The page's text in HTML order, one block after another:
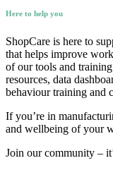
Here to help you
ShopCare is here to
that helps improve
of our tools and
resources, data
behaviour training and
If you’re in
and wellbeing of your
Join our community –